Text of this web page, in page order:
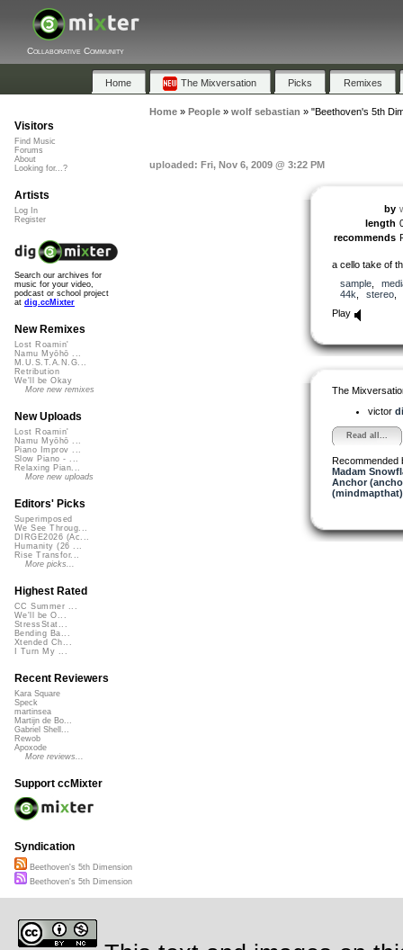
Collaborative Community
Home The Mixversation Picks Remixes
Home» People» wolf sebastian » "Beethoven's 5th
uploaded: Fri, Nov 6, 2009 @ 3:22 PM
by
length
recommends
a cello take of
sample,
44k
stereo
Play
The
victor
Read all...
Recommended
Madam
Anchor
(mindmapthat)
Visitors
Find Music
Forums
About
Looking for...?
Artists
Log In
Register
Search our archives for
music for your video,
podcast or school project
at dig.ccMixter
New Remixes
Lost Roamin'
Namu Myōhō ...
M.U.S.T.A.N.G...
Retribution
We'll be Okay
More new remixes
New Uploads
Lost Roamin'
Namu Myōhō ...
Piano Improv ...
Slow Piano - ...
Relaxing Pian...
More new uploads
Editors' Picks
Superimposed
We See Throug...
DIRGE2026 (Ac...
Humanity (26 ...
Rise Transfor...
More picks...
Highest Rated
CC Summer ...
We'll be O...
StressStat...
Bending Ba...
Xtended Ch...
I Turn My ...
Recent Reviewers
Kara Square
Speck
martinsea
Martijn de Bo...
Gabriel Shell...
Rewob
Apoxode
More reviews...
Support ccMixter
Syndication
Beethoven's 5th Dimension
Beethoven's 5th Dimension